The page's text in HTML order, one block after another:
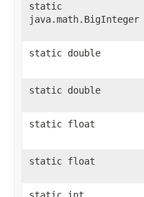
static
java.math.BigInteger
static double
static double
static float
static float